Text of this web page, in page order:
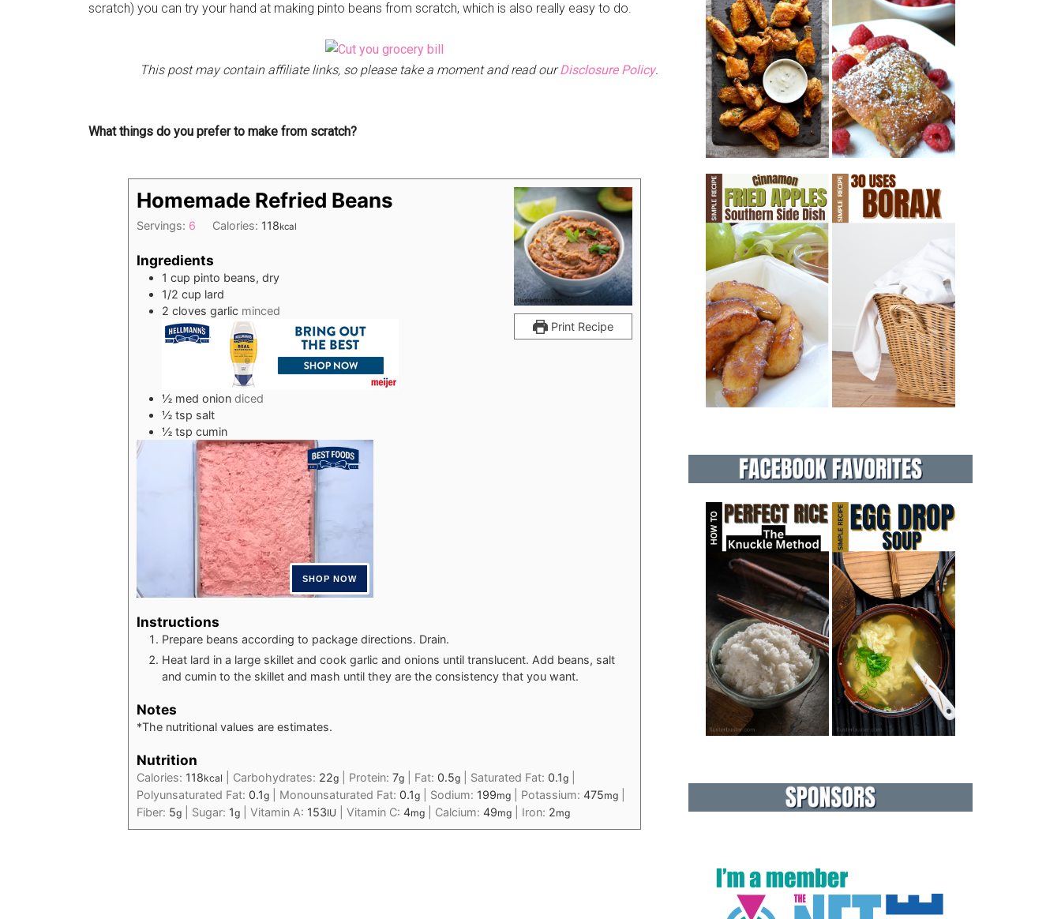
scratch) you can try your hand at making pinto beans from scratch, which is also really easy to do.
This post may contain affiliate links, so please take a moment and read ourDisclosure Policy.
What things do you prefer to make from scratch?
Print Recipe
Homemade Refried Beans
Servings: 6 Calories: 118kcal
Ingredients
1 cup pinto beans, dry
1/2 cup lard
2 cloves garlic minced
½ med onion diced
½ tsp salt
½ tsp cumin
Instructions
Prepare beans according to package directions. Drain.
Heat lard in a large skillet and cook garlic and onions until translucent. Add beans, salt
and cumin to the skillet and mash until they are the consistency that you want.
Notes
*The nutritional values are estimates.
Nutrition
Calories: 118kcal Carbohydrates: 22g Protein: 7g Fat: 0.5g Saturated Fat: 0.1g
Polyunsaturated Fat: 0.1g Monounsaturated Fat: 0.1g Sodium: 199mg Potassium: 475mg
Fiber: 5g Sugar: 1g Vitamin A: 153IU Vitamin C: 4mg Calcium: 49mg Iron: 2mg